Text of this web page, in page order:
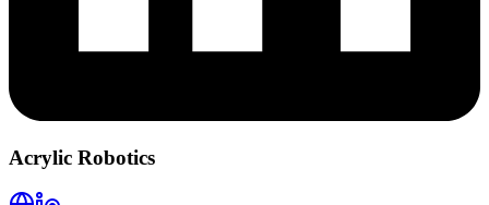
Acrylic Robotics